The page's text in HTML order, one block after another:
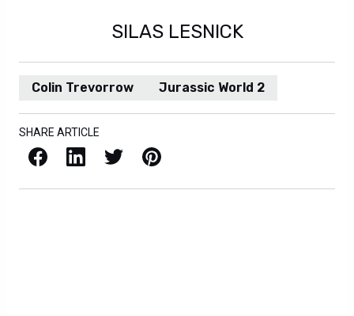
SILAS LESNICK
Colin Trevorrow Jurassic World 2
SHARE ARTICLE
Facebook LinkedIn X / Twitter Pinterest